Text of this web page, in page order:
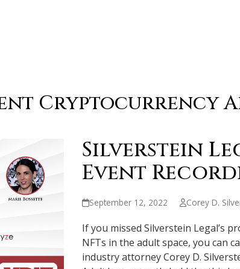
Cryptocurrency
Silverstein
Event
September 12, 2022 Corey D.
If you missed Silverstein Legal’s
NFTs in the adult space, you can
industry attorney Corey D.